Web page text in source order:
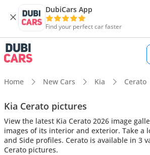
DubiCars App
Find your perfect car faster
Home New Cars Kia Cerato
Kia Cerato pictures
View the latest Kia Cerato 2026 image
images of its interior and exterior. Take a
and Side profiles. Cerato is available in 3
Cerato pictures.